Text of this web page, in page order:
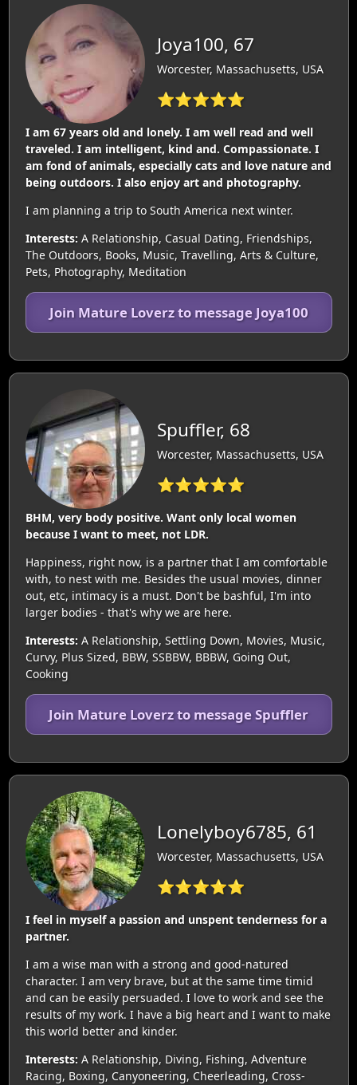
Joya100, 67
Worcester, Massachusetts, USA
⭐⭐⭐⭐⭐
I am 67 years old and lonely. I am well read and well
traveled. I am intelligent, kind and. Compassionate. I
am fond of animals, especially cats and love nature and
being outdoors. I also enjoy art and photography.
I am planning a trip to South America next winter.
Interests: A Relationship, Casual Dating, Friendships,
The Outdoors, Books, Music, Travelling, Arts & Culture,
Pets, Photography, Meditation
Join Mature Loverz to message Joya100
Spuffler, 68
Worcester, Massachusetts, USA
⭐⭐⭐⭐⭐
BHM, very body positive. Want only local women
because I want to meet, not LDR.
Happiness, right now, is a partner that I am comfortable
with, to nest with me. Besides the usual movies, dinner
out, etc, intimacy is a must. Don't be bashful, I'm into
larger bodies - that's why we are here.
Interests: A Relationship, Settling Down, Movies, Music,
Curvy, Plus Sized, BBW, SSBBW, BBBW, Going Out,
Cooking
Join Mature Loverz to message Spuffler
Lonelyboy6785, 61
Worcester, Massachusetts, USA
⭐⭐⭐⭐⭐
I feel in myself a passion and unspent tenderness for a
partner.
I am a wise man with a strong and good-natured
character. I am very brave, but at the same time timid
and can be easily persuaded. I love to work and see the
results of my work. I have a big heart and I want to make
this world better and kinder.
Interests: A Relationship, Diving, Fishing, Adventure
Racing, Boxing, Canyoneering, Cheerleading, Cross-